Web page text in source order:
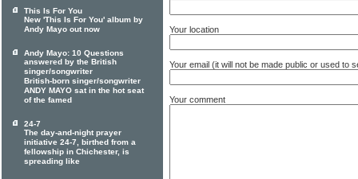
Your location
Your email (it will not be made public or used to
Your comment
This Is For You
New 'This Is For You' album by
Andy Mayo out now
Andy Mayo: 10 Questions
answered by the British
singer/songwriter
British-born singer/songwriter
ANDY MAYO sat in the hot seat
of the famed
24-7
The day-and-night prayer
initiative 24-7, birthed from a
fellowship in Chichester, is
spreading like